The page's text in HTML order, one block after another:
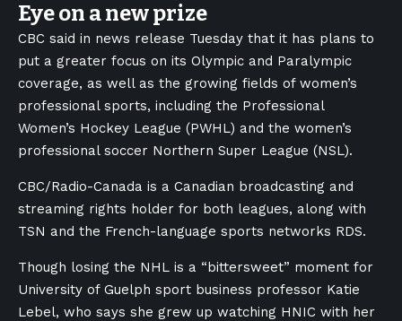
Eye on a new prize
CBC said in news release Tuesday that it has plans to
put a greater focus on its Olympic and Paralympic
coverage, as well as the growing fields of women’s
professional sports, including the Professional
Women’s Hockey League (PWHL) and the women’s
professional soccer Northern Super League (NSL).
CBC/Radio-Canada is a Canadian broadcasting and
streaming rights holder for both leagues, along with
TSN and the French-language sports networks RDS.
Though losing the NHL is a “bittersweet” moment for
University of Guelph sport business professor Katie
Lebel, who says she grew up watching HNIC with her